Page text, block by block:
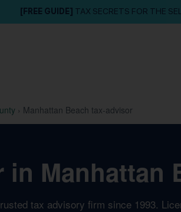
[FREE GUIDE] TAX SECRETS FOR THE
› Manhattan Beach tax-advisor
in Manhattan
tax advisory firm since 1993.